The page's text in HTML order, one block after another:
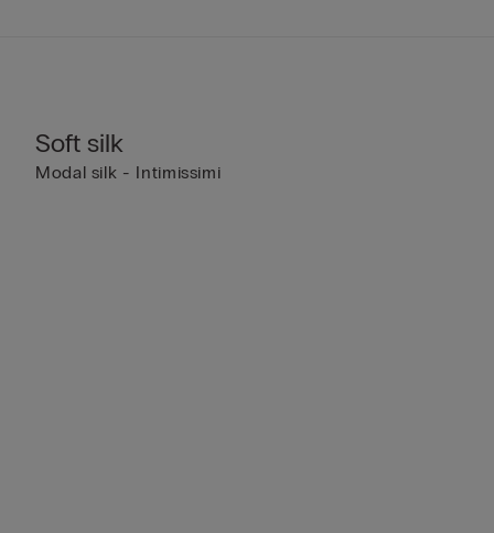
Soft silk
Modal silk - Intimissimi